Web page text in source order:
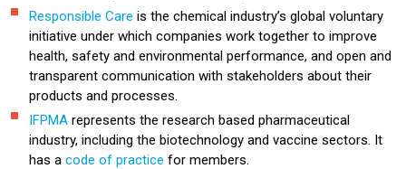
Responsible Care is the chemical industry’s global voluntary
initiative under which companies work together to improve
health, safety and environmental performance, and open and
transparent communication with stakeholders about their
products and processes.
IFPMA represents the research based pharmaceutical
industry, including the biotechnology and vaccine sectors. It
has a code of practice for members.